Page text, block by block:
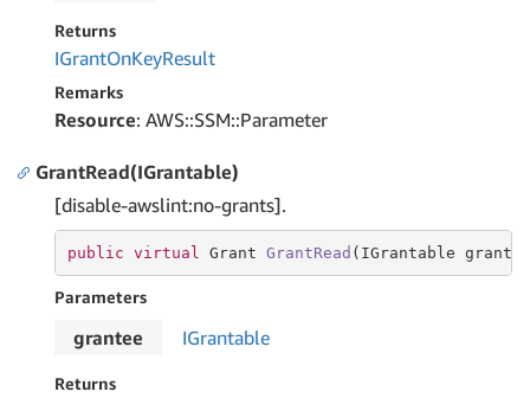
Returns
IGrantOnKeyResult
Remarks
Resource: AWS::SSM::Parameter
GrantRead(IGrantable)
[disable-awslint:no-grants].
public virtual Grant GrantRead (IGrantable
Parameters
grantee IGrantable
Returns